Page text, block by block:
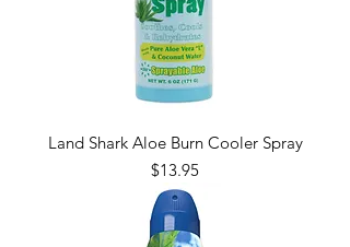
Land Shark Aloe Burn Cooler Spray
Price
$13.95